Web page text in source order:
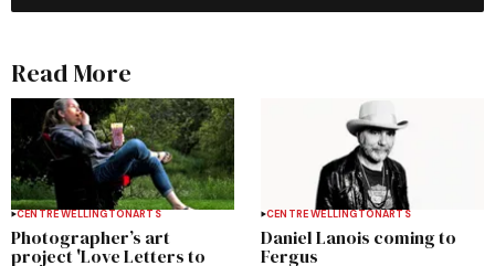
Read More
CENTRE WELLINGTONARTS
Photographer’s art
project 'Love Letters to
CENTRE WELLINGTONARTS
Daniel Lanois coming to
Fergus